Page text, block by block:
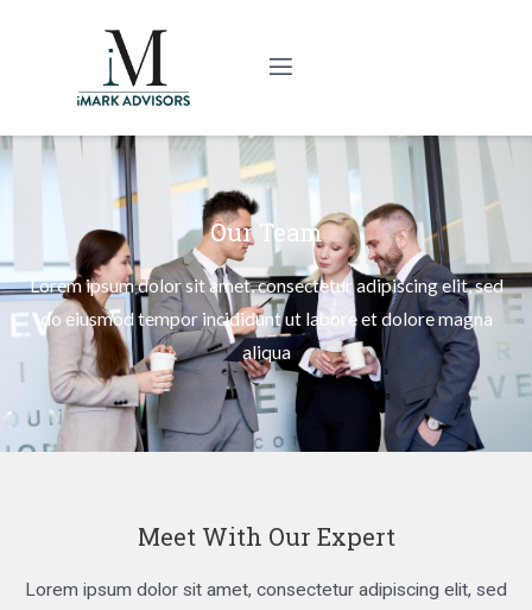
Our Team
Lorem ipsum dolor sit amet, consectetur adipiscing elit, sed
do eiusmod tempor incididunt ut labore et dolore magna
aliqua
Meet With Our Expert
Lorem ipsum dolor sit amet, consectetur adipiscing elit, sed